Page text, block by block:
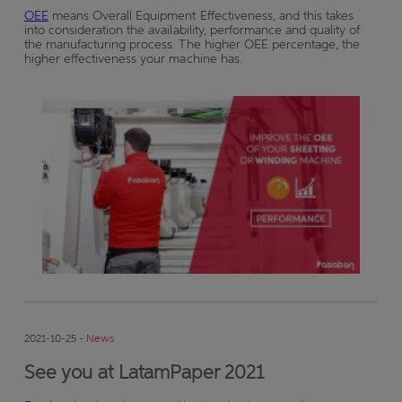
OEE means Overall Equipment Effectiveness, and this takes
into consideration the availability, performance and quality of
the manufacturing process. The higher OEE percentage, the
higher effectiveness your machine has.
2021-10-25 - News
See you at LatamPaper 2021